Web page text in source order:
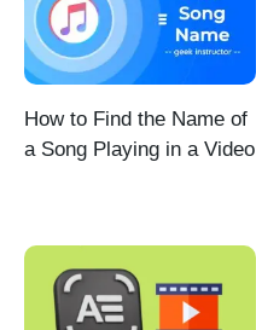
How to Find the Name of
a Song Playing in a Video